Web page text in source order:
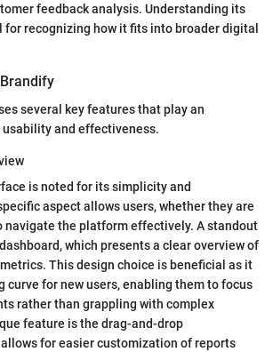
feedback analysis. Understanding its
for recognizing how it fits into broader digital
several key features that play an
and effectiveness.
is noted for its simplicity and
aspect allows users, whether they are
navigate the platform effectively. A standout
which presents a clear overview of
This design choice is beneficial as it
curve for new users, enabling them to focus
rather than grappling with complex
feature is the drag-and-drop
for easier customization of reports